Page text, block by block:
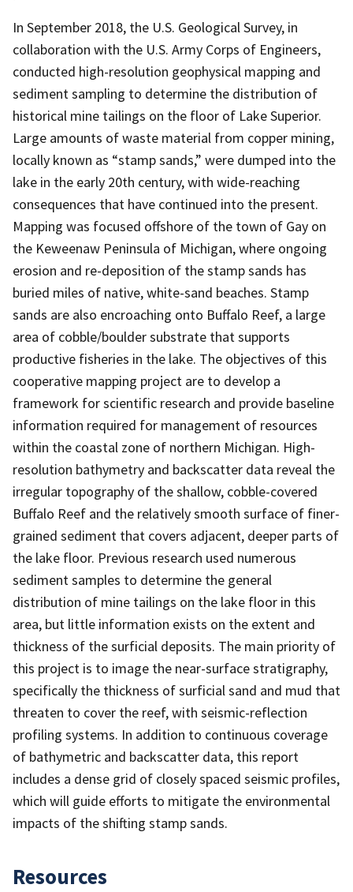
In September 2018, the U.S. Geological Survey, in
collaboration with the U.S. Army Corps of Engineers,
conducted high-resolution geophysical mapping and
sediment sampling to determine the distribution of
historical mine tailings on the floor of Lake Superior.
Large amounts of waste material from copper mining,
locally known as “stamp sands,” were dumped into the
lake in the early 20th century, with wide-reaching
consequences that have continued into the present.
Mapping was focused offshore of the town of Gay on
the Keweenaw Peninsula of Michigan, where ongoing
erosion and re-deposition of the stamp sands has
buried miles of native, white-sand beaches. Stamp
sands are also encroaching onto Buffalo Reef, a large
area of cobble/boulder substrate that supports
productive fisheries in the lake. The objectives of this
cooperative mapping project are to develop a
framework for scientific research and provide baseline
information required for management of resources
within the coastal zone of northern Michigan. High-
resolution bathymetry and backscatter data reveal the
irregular topography of the shallow, cobble-covered
Buffalo Reef and the relatively smooth surface of finer-
grained sediment that covers adjacent, deeper parts of
the lake floor. Previous research used numerous
sediment samples to determine the general
distribution of mine tailings on the lake floor in this
area, but little information exists on the extent and
thickness of the surficial deposits. The main priority of
this project is to image the near-surface stratigraphy,
specifically the thickness of surficial sand and mud that
threaten to cover the reef, with seismic-reflection
profiling systems. In addition to continuous coverage
of bathymetric and backscatter data, this report
includes a dense grid of closely spaced seismic profiles,
which will guide efforts to mitigate the environmental
impacts of the shifting stamp sands.
Resources